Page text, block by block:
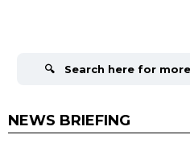
NEWS BRIEFING